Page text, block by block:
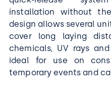
installation without
design allows several
cover long laying
chemicals, UV rays
ideal for use on
temporary events and